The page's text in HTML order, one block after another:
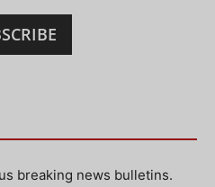
breaking news bulletins.